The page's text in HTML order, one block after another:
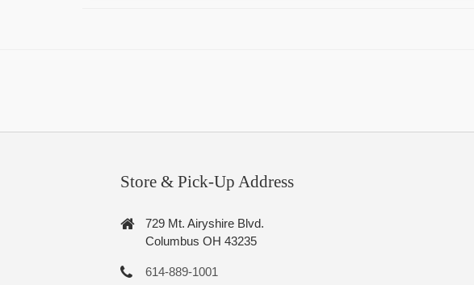
Store & Pick-Up Address
729 Mt. Airyshire Blvd.
Columbus OH 43235
614-889-1001